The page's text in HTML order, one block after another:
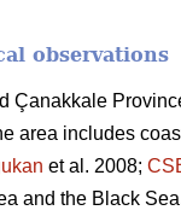
observations
Çanakkale
area includes
et al. 2008;
and the Black